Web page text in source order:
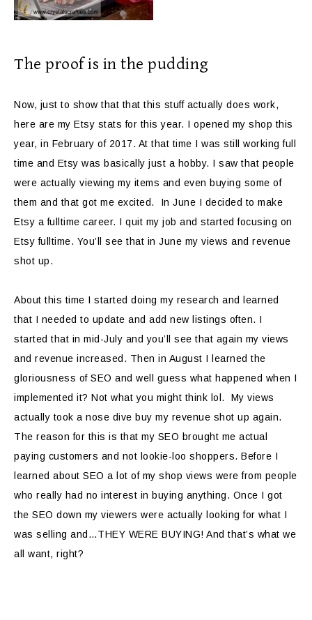
The proof is in the pudding
Now, just to show that that this stuff actually does work,
here are my Etsy stats for this year. I opened my shop this
year, in February of 2017. At that time I was still working full
time and Etsy was basically just a hobby. I saw that people
were actually viewing my items and even buying some of
them and that got me excited. In June I decided to make
Etsy a fulltime career. I quit my job and started focusing on
Etsy fulltime. You’ll see that in June my views and revenue
shot up.
About this time I started doing my research and learned
that I needed to update and add new listings often. I
started that in mid-July and you’ll see that again my views
and revenue increased. Then in August I learned the
gloriousness of SEO and well guess what happened when I
implemented it? Not what you might think lol. My views
actually took a nose dive buy my revenue shot up again.
The reason for this is that my SEO brought me actual
paying customers and not lookie-loo shoppers. Before I
learned about SEO a lot of my shop views were from people
who really had no interest in buying anything. Once I got
the SEO down my viewers were actually looking for what I
was selling and…THEY WERE BUYING! And that’s what we
all want, right?